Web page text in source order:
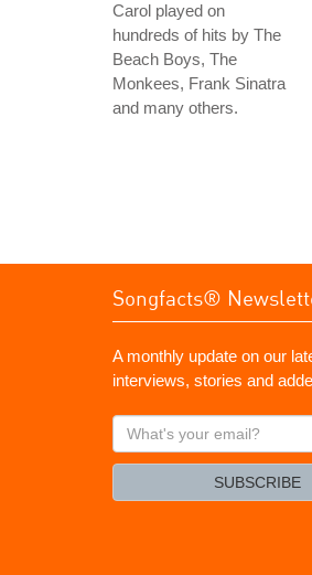
Carol played on
hundreds of hits by The
Beach Boys, The
Monkees, Frank Sinatra
and many others.
Songfacts®
A monthly update on our
interviews, stories and
What's
your
SUBSCRIBE